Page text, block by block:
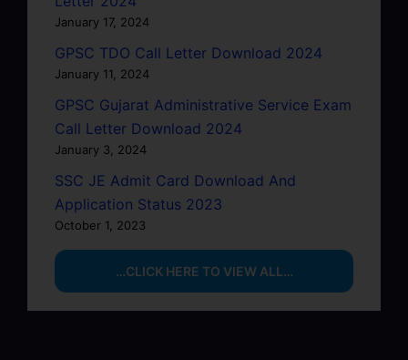
January 17, 2024
GPSC TDO Call Letter Download 2024
January 11, 2024
GPSC Gujarat Administrative Service Exam
Call Letter Download 2024
January 3, 2024
SSC JE Admit Card Download And
Application Status 2023
October 1, 2023
…CLICK HERE TO VIEW ALL…